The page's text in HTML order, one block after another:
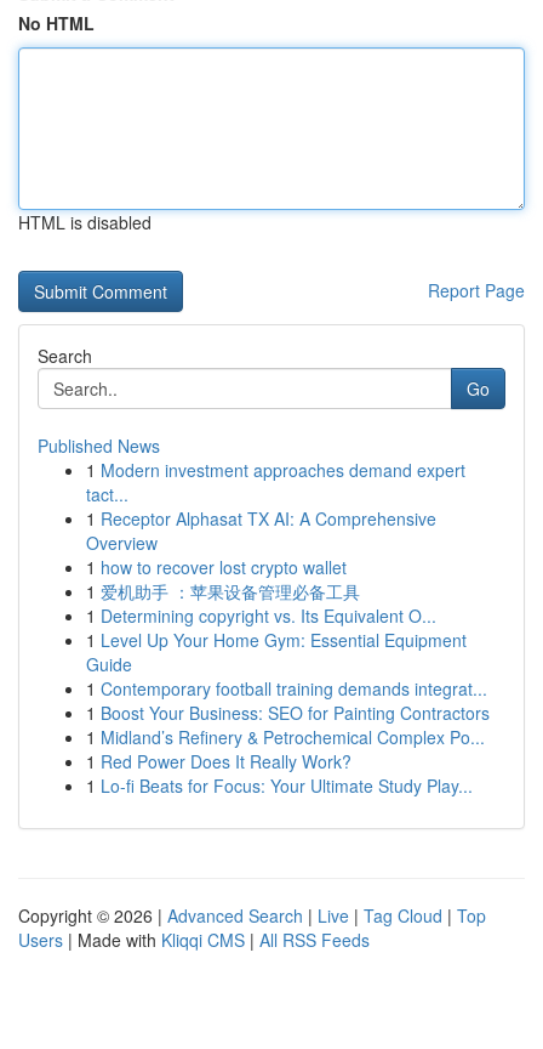
No HTML
HTML is disabled
Report Page
Search
Go
Published News
1 Modern investment approaches demand expert
tact...
1 Receptor Alphasat TX AI: A Comprehensive
Overview
1 how to recover lost crypto wallet
1 爱机助手 ：苹果设备管理必备工具
1 Determining copyright vs. Its Equivalent O...
1 Level Up Your Home Gym: Essential Equipment
Guide
1 Contemporary football training demands integrat...
1 Boost Your Business: SEO for Painting Contractors
1 Midland’s Refinery & Petrochemical Complex Po...
1 Red Power Does It Really Work?
1 Lo-fi Beats for Focus: Your Ultimate Study Play...
Copyright © 2026 | Advanced Search | Live | Tag Cloud | Top
Users | Made with Kliqqi CMS | All RSS Feeds